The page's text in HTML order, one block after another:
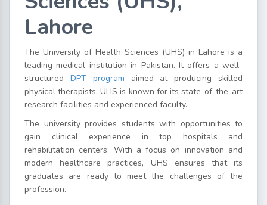
Lahore
The University of Health Sciences (UHS) in Lahore is a
leading medical institution in Pakistan. It offers a well-
structured DPT program aimed at producing skilled
physical therapists. UHS is known for its state-of-the-art
research facilities and experienced faculty.
The university provides students with opportunities to
gain clinical experience in top hospitals and
rehabilitation centers. With a focus on innovation and
modern healthcare practices, UHS ensures that its
graduates are ready to meet the challenges of the
profession.